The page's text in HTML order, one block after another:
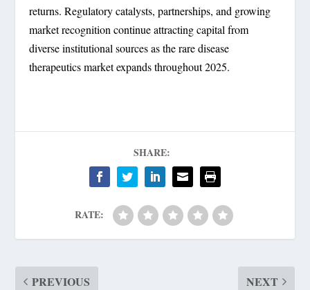
returns. Regulatory catalysts, partnerships, and growing
market recognition continue attracting capital from
diverse institutional sources as the rare disease
therapeutics market expands throughout 2025.
SHARE:
RATE:
PREVIOUS NEXT